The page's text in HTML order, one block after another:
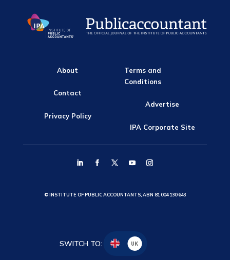
About
Contact
Privacy Policy
Terms and
Conditions
Advertise
IPA Corporate Site
© INSTITUTE OF PUBLIC ACCOUNTANTS, ABN 81 004 130 643
SWITCH TO: UK